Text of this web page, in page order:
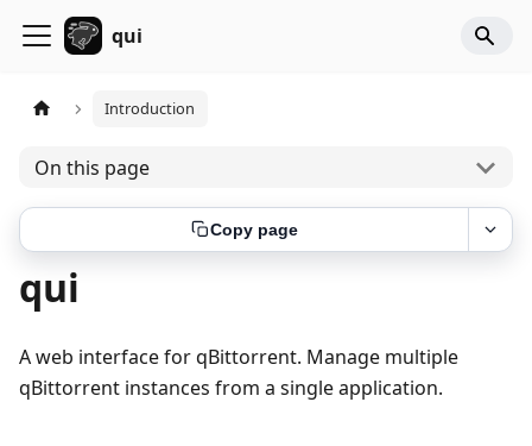
qui
Introduction
On this page
Copy page
qui
A web interface for qBittorrent. Manage multiple
qBittorrent instances from a single application.